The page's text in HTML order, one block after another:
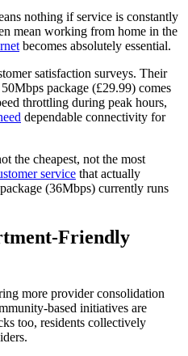
nothing if service is constantly
mean working from home in the
becomes absolutely essential.
satisfaction surveys. Their
package (£29.99) comes
throttling during peak hours,
dependable connectivity for
the cheapest, not the most
service that actually
(36Mbps) currently runs
Friendly
more provider consolidation
based initiatives are
too, residents collectively